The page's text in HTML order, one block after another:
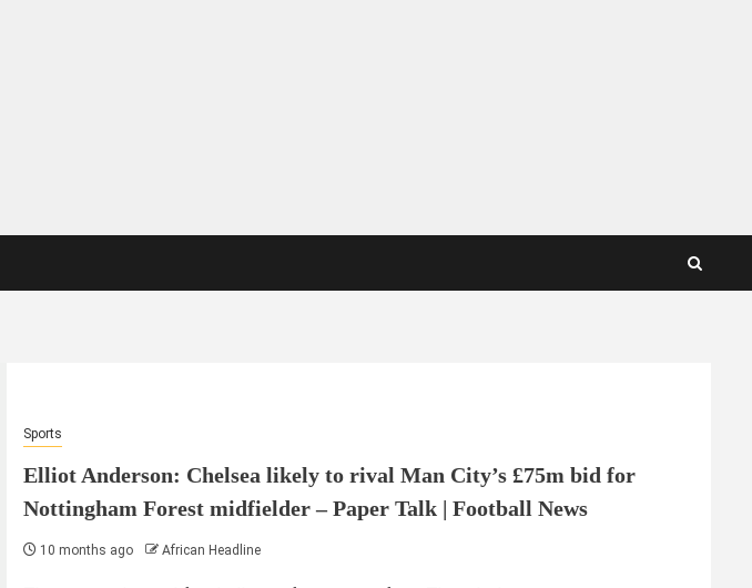
Sports
Elliot Anderson: Chelsea likely to rival Man City’s £75m bid for
Nottingham Forest midfielder – Paper Talk | Football News
10 months ago African Headline